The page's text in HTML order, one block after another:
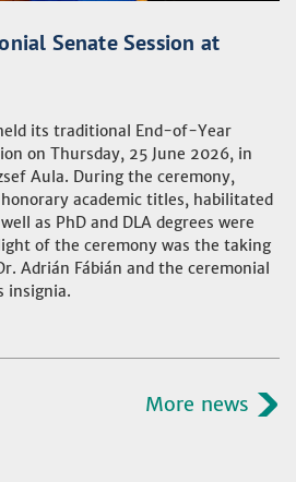
Senate Session at
its traditional End-of-Year
on Thursday, 25 June 2026, in
Aula. During the ceremony,
academic titles, habilitated
as PhD and DLA degrees were
of the ceremony was the taking
Adrián Fábián and the ceremonial
insignia.
More news